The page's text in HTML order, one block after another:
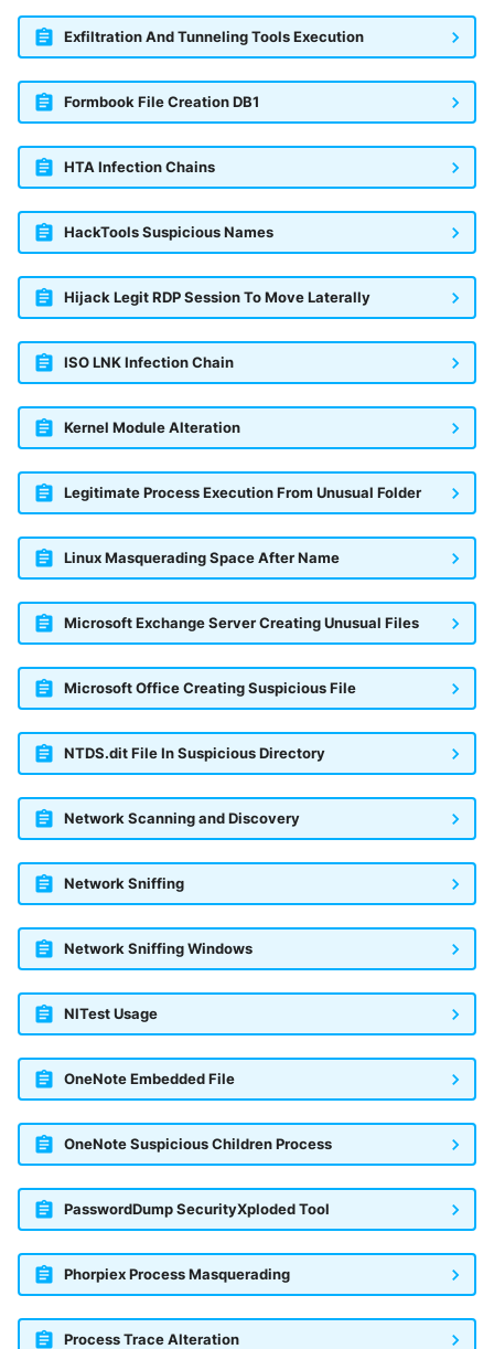
Exfiltration And Tunneling Tools Execution
Formbook File Creation DB1
HTA Infection Chains
HackTools Suspicious Names
Hijack Legit RDP Session To Move Laterally
ISO LNK Infection Chain
Kernel Module Alteration
Legitimate Process Execution From Unusual Folder
Linux Masquerading Space After Name
Microsoft Exchange Server Creating Unusual Files
Microsoft Office Creating Suspicious File
NTDS.dit File In Suspicious Directory
Network Scanning and Discovery
Network Sniffing
Network Sniffing Windows
NlTest Usage
OneNote Embedded File
OneNote Suspicious Children Process
PasswordDump SecurityXploded Tool
Phorpiex Process Masquerading
Process Trace Alteration